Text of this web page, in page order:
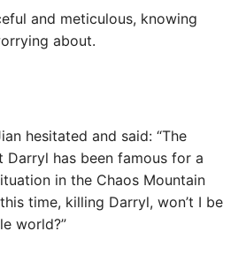
and meticulous, knowing
about.
hesitated and said: “The
Darryl has been famous for a
in the Chaos Mountain
time, killing Darryl, won’t I be
world?”